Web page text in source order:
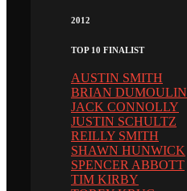
2012
TOP 10 FINALIST
AUSTIN SMITH
BRIAN DUMOULIN
JACK CONNOLLY
JUSTIN SCHULTZ
REILLY SMITH
SHAWN HUNWICK
SPENCER ABBOTT
TIM KIRBY